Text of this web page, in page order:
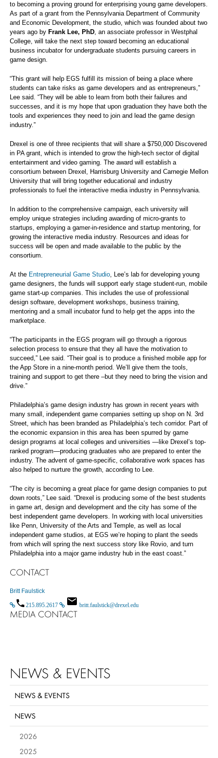
to becoming a proving ground for enterprising young game developers.
As part of a grant from the Pennsylvania Department of Community
and Economic Development, the studio, which was founded about two
years ago by Frank Lee, PhD, an associate professor in Westphal
College, will take the next step toward becoming an educational
business incubator for undergraduate students pursuing careers in
game design.
“This grant will help EGS fulfill its mission of being a place where
students can take risks as game developers and as entrepreneurs,”
Lee said. “They will be able to learn from both their failures and
successes, and it is my hope that upon graduation they have both the
tools and experiences they need to join and lead the game design
industry.”
Drexel is one of three recipients that will share a $750,000 Discovered
in PA grant, which is intended to grow the high-tech sector of digital
entertainment and video gaming. The award will establish a
consortium between Drexel, Harrisburg University and Carnegie Mellon
University that will bring together educational and industry
professionals to fuel the interactive media industry in Pennsylvania.
In addition to the comprehensive campaign, each university will
employ unique strategies including awarding of micro-grants to
startups, employing a gamer-in-residence and startup mentoring, for
growing the interactive media industry. Resources and ideas for
success will be open and made available to the public by the
consortium.
At the Entrepreneurial Game Studio, Lee’s lab for developing young
game designers, the funds will support early stage student-run, mobile
game start-up companies. This includes the use of professional
design software, development workshops, business training,
mentoring and a small incubator fund to help get the apps into the
marketplace.
“The participants in the EGS program will go through a rigorous
selection process to ensure that they all have the motivation to
succeed,” Lee said. “Their goal is to produce a finished mobile app for
the App Store in a nine-month period. We’ll give them the tools,
training and support to get there –but they need to bring the vision and
drive.”
Philadelphia’s game design industry has grown in recent years with
many small, independent game companies setting up shop on N. 3rd
Street, which has been branded as Philadelphia’s tech corridor. Part of
the economic expansion in this area has been spurred by game
design programs at local colleges and universities —like Drexel’s top-
ranked program—producing graduates who are prepared to enter the
industry. The advent of game-specific, collaborative work spaces has
also helped to nurture the growth, according to Lee.
“The city is becoming a great place for game design companies to put
down roots,” Lee said. “Drexel is producing some of the best students
in game art, design and development and the city has some of the
best independent game developers. In working with local universities
like Penn, University of the Arts and Temple, as well as local
independent game studios, at EGS we’re hoping to plant the seeds
from which will spring the next success story like Rovio, and turn
Philadelphia into a major game industry hub in the east coast.”
CONTACT
Britt Faulstick
215.895.2617 britt.faulstick@drexel.edu
MEDIA CONTACT
NEWS & EVENTS
NEWS & EVENTS
NEWS
2026
2025